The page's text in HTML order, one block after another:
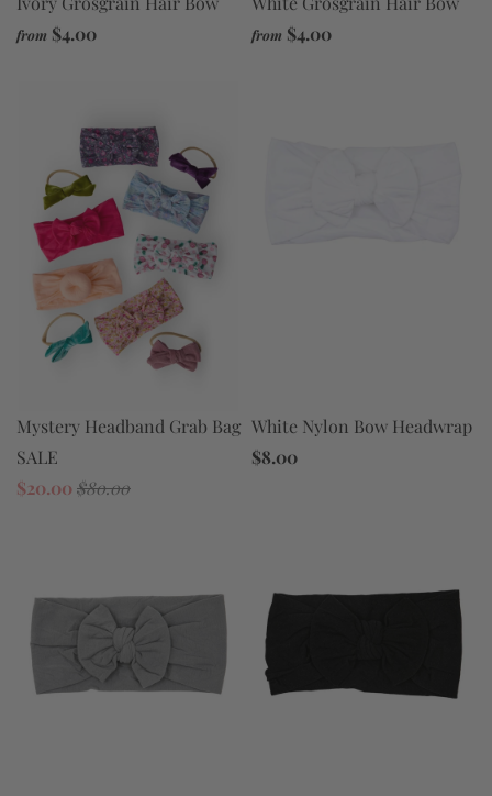
from $4.00 from $4.00
Mystery Headband Grab Bag
SALE
$20.00$80.00
White Nylon Bow Headwrap
$8.00